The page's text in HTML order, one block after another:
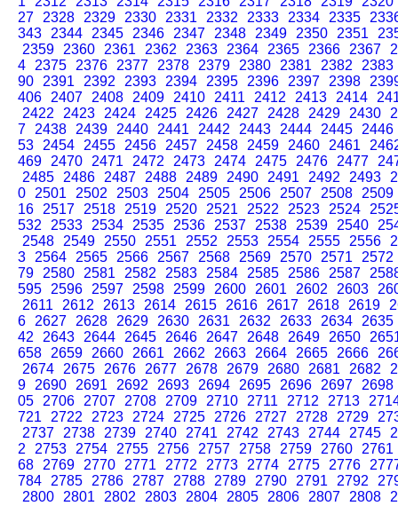
27
2328 2329 2330 2331 2332 2333 2334 2335
343
2344 2345 2346 2347 2348 2349 2350 2351
2359
2360 2361 2362 2363 2364 2365 2366 2367
4
2375 2376 2377 2378 2379 2380 2381 2382
2383
90
2391 2392 2393 2394 2395 2396 2397 2398
406
2407 2408 2409 2410 2411 2412 2413 2414
2422
2423 2424 2425 2426 2427 2428 2429 2430
7
2438 2439 2440 2441 2442 2443 2444 2445
2446
53
2454 2455 2456 2457 2458 2459 2460 2461
469
2470 2471 2472 2473 2474 2475 2476 2477
2485
2486 2487 2488 2489 2490 2491 2492 2493
0
2501 2502 2503 2504 2505 2506 2507 2508
2509
16
2517 2518 2519 2520 2521 2522 2523 2524
532
2533 2534 2535 2536 2537 2538 2539 2540
2548
2549 2550 2551 2552 2553 2554 2555 2556
3
2564 2565 2566 2567 2568 2569 2570 2571
2572
79
2580 2581 2582 2583 2584 2585 2586 2587
595
2596 2597 2598 2599 2600 2601 2602 2603
2611
2612 2613 2614 2615 2616 2617 2618 2619
6
2627 2628 2629 2630 2631 2632 2633 2634
2635
42
2643 2644 2645 2646 2647 2648 2649 2650
658
2659 2660 2661 2662 2663 2664 2665 2666
2674
2675 2676 2677 2678 2679 2680 2681 2682
9
2690 2691 2692 2693 2694 2695 2696 2697
2698
05
2706 2707 2708 2709 2710 2711 2712 2713
721
2722 2723 2724 2725 2726 2727 2728 2729
2737
2738 2739 2740 2741 2742 2743 2744 2745
2
2753 2754 2755 2756 2757 2758 2759 2760
2761
68
2769 2770 2771 2772 2773 2774 2775 2776
784
2785 2786 2787 2788 2789 2790 2791 2792
2800
2801 2802 2803 2804 2805 2806 2807 2808